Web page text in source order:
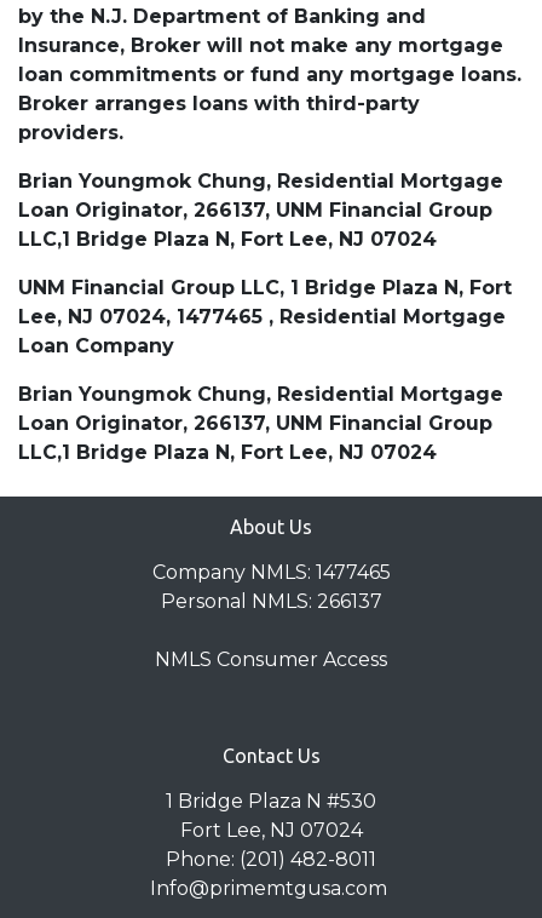
by the N.J. Department of Banking and
Insurance, Broker will not make any mortgage
loan commitments or fund any mortgage loans.
Broker arranges loans with third-party
providers.
Brian Youngmok Chung, Residential Mortgage
Loan Originator, 266137, UNM Financial Group
LLC,1 Bridge Plaza N, Fort Lee, NJ 07024
UNM Financial Group LLC, 1 Bridge Plaza N, Fort
Lee, NJ 07024, 1477465 , Residential Mortgage
Loan Company
Brian Youngmok Chung, Residential Mortgage
Loan Originator, 266137, UNM Financial Group
LLC,1 Bridge Plaza N, Fort Lee, NJ 07024
About Us
Company NMLS: 1477465
Personal NMLS: 266137
NMLS Consumer Access
Contact Us
1 Bridge Plaza N #530
Fort Lee, NJ 07024
Phone: (201) 482-8011
Info@primemtgusa.com